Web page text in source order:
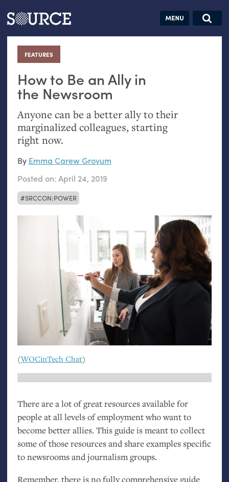
Articles Guides Jobs
FEATURES
:
How to Be an Ally in
the Newsroom
Anyone can be a better ally to their
marginalized colleagues, starting
right now.
SRCCON:POWER
By Emma Carew Grovum
Posted on: April 24, 2019
(WOCinTech Chat)
There are a lot of great resources available for
people at all levels of employment who want to
become better allies. This guide is meant to collect
some of those resources and share examples specific
to newsrooms and journalism groups.
Remember, there is no fully comprehensive guide
Search this site
Search SOURCE:
hand:
Analog
datavis &
self-reflection